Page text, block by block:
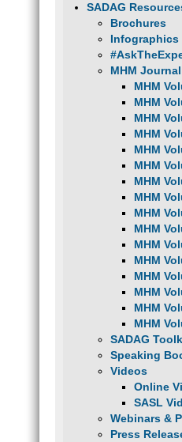
SADAG
Brochures
Infographics
MHM Journal
MHM
MHM
MHM
MHM
MHM
MHM
MHM
MHM
MHM
MHM
MHM
MHM
MHM
MHM
MHM
MHM
SADAG
Speaking
Videos
Online
SASL
Webinars &
Press